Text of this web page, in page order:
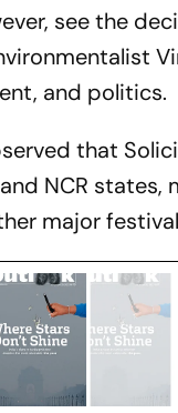
see the
and politics.
that
NCR states,
major